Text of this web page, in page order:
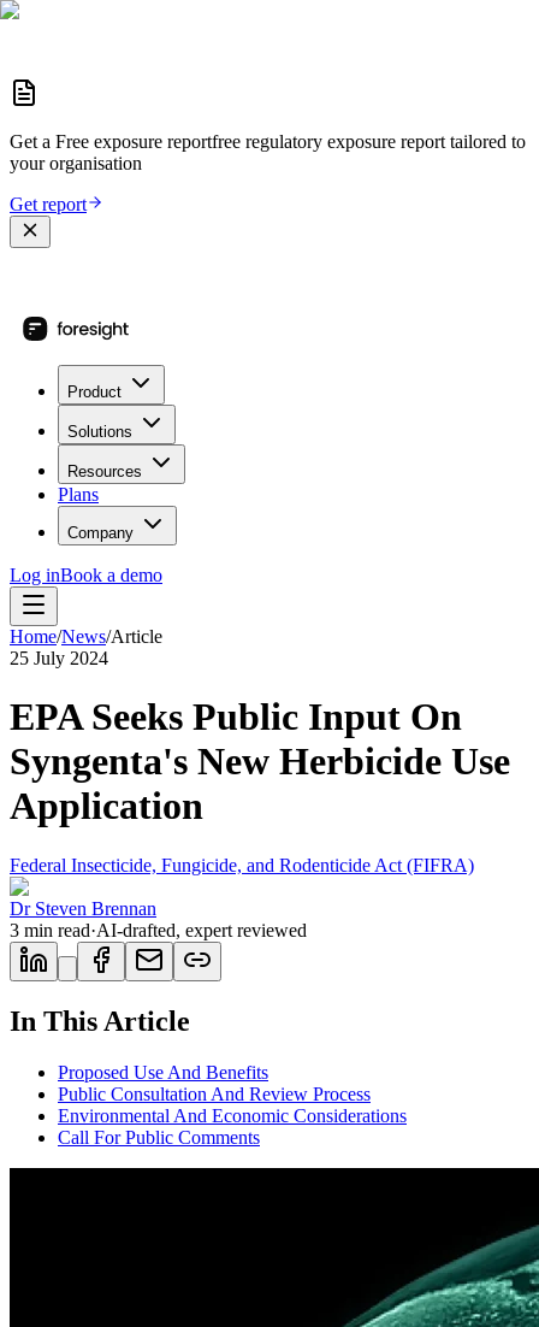
Get a Free exposure reportfree regulatory exposure report tailored to
your organisation
Get report
Product
Solutions
Resources
Plans
Company
Log inBook a demo
Home/News/Article
25 July 2024
EPA Seeks Public Input On
Syngenta's New Herbicide Use
Application
Federal Insecticide, Fungicide, and Rodenticide Act (FIFRA)
Dr Steven Brennan
3 min read·AI-drafted, expert reviewed
In This Article
Proposed Use And Benefits
Public Consultation And Review Process
Environmental And Economic Considerations
Call For Public Comments